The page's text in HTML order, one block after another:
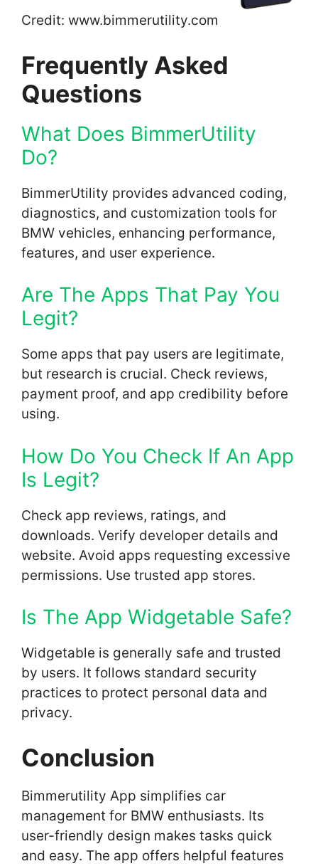
Credit: www.bimmerutility.com
Frequently Asked
Questions
What Does BimmerUtility
Do?
BimmerUtility provides advanced coding,
diagnostics, and customization tools for
BMW vehicles, enhancing performance,
features, and user experience.
Are The Apps That Pay You
Legit?
Some apps that pay users are legitimate,
but research is crucial. Check reviews,
payment proof, and app credibility before
using.
How Do You Check If An App
Is Legit?
Check app reviews, ratings, and
downloads. Verify developer details and
website. Avoid apps requesting excessive
permissions. Use trusted app stores.
Is The App Widgetable Safe?
Widgetable is generally safe and trusted
by users. It follows standard security
practices to protect personal data and
privacy.
Conclusion
Bimmerutility App simplifies car
management for BMW enthusiasts. Its
user-friendly design makes tasks quick
and easy. The app offers helpful features